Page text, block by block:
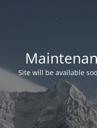
Site will be available